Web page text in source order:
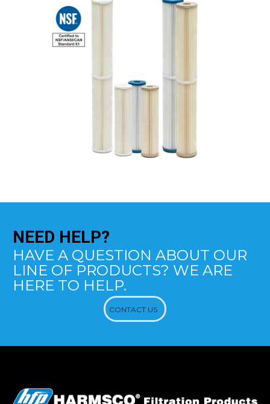
NEED HELP?
HAVE A QUESTION ABOUT OUR
LINE OF PRODUCTS? WE ARE
HERE TO HELP.
CONTACT US